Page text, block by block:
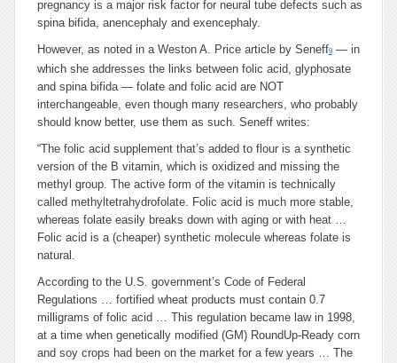
pregnancy is a major risk factor for neural tube defects such as
spina bifida, anencephaly and exencephaly.
However, as noted in a Weston A. Price article by Seneff9 — in
which she addresses the links between folic acid, glyphosate
and spina bifida — folate and folic acid are NOT
interchangeable, even though many researchers, who probably
should know better, use them as such. Seneff writes:
“The folic acid supplement that’s added to flour is a synthetic
version of the B vitamin, which is oxidized and missing the
methyl group. The active form of the vitamin is technically
called methyltetrahydrofolate. Folic acid is much more stable,
whereas folate easily breaks down with aging or with heat …
Folic acid is a (cheaper) synthetic molecule whereas folate is
natural.
According to the U.S. government’s Code of Federal
Regulations … fortified wheat products must contain 0.7
milligrams of folic acid … This regulation became law in 1998,
at a time when genetically modified (GM) RoundUp-Ready corn
and soy crops had been on the market for a few years … The